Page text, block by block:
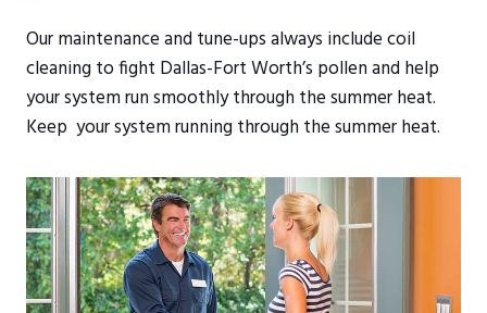
Our maintenance and tune-ups always include coil
cleaning to fight Dallas-Fort Worth’s pollen and help
your system run smoothly through the summer heat.
Keep your system running through the summer heat.